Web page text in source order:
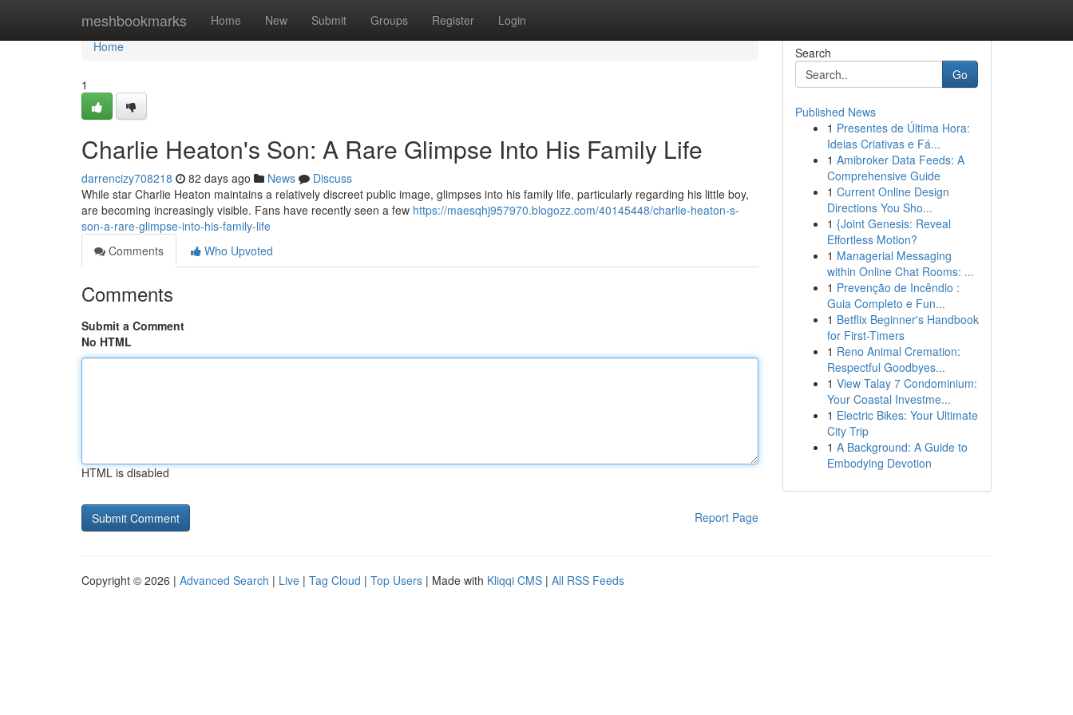
meshbookmarks Home New Submit Groups Register Login
Home
Home
1
Charlie Heaton's Son: A Rare Glimpse Into His Family Life
darrencizy708218 82 days ago News
Discuss
While star Charlie Heaton maintains a relatively discreet public image, glimpses into his family life, particularly regarding his little boy,
are becoming increasingly visible. Fans have recently seen a few https://maesqhj957970.blogozz.com/40145448/charlie-heaton-s-
son-a-rare-glimpse-into-his-family-life
Comments
Who Upvoted
Comments
Submit a Comment
No HTML
HTML is disabled
Report Page
Search
Go
Published News
1 Presentes de Última Hora:
Ideias Criativas e Fá...
1 Amibroker Data Feeds: A
Comprehensive Guide
1 Current Online Design
Directions You Sho...
1 {Joint Genesis: Reveal
Effortless Motion?
1 Managerial Messaging
within Online Chat Rooms: ...
1 Prevenção de Incêndio :
Guia Completo e Fun...
1 Betflix Beginner's Handbook
for First-Timers
1 Reno Animal Cremation:
Respectful Goodbyes...
1 View Talay 7 Condominium:
Your Coastal Investme...
1 Electric Bikes: Your Ultimate
City Trip
1 A Background: A Guide to
Embodying Devotion
Copyright © 2026 | Advanced Search | Live | Tag Cloud | Top Users | Made with Kliqqi CMS | All RSS Feeds